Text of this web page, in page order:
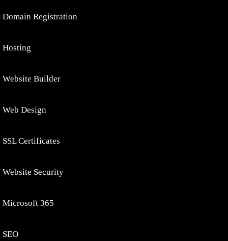
Domain Registration
Hosting
Website Builder
Web Design
SSL Certificates
Website Security
Microsoft 365
SEO